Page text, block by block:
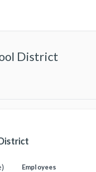
District
Employees